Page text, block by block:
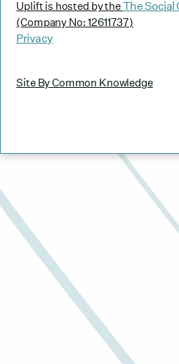
Uplift is hosted by theThe Social
(Company No: 12611737)
Privacy
Site By Common Knowledge